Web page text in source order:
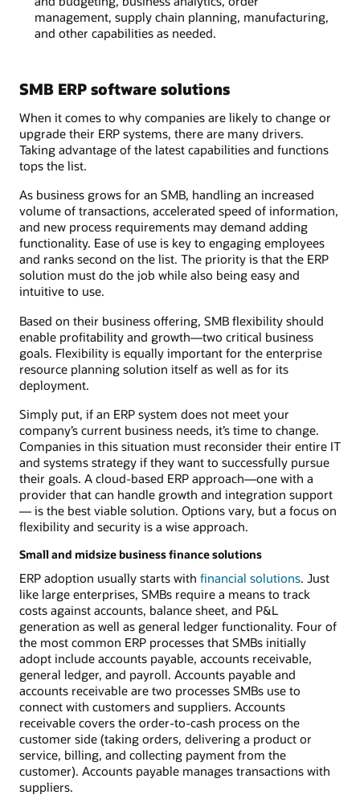
management, supply chain planning, manufacturing,
and other capabilities as needed.
SMB ERP software solutions
When it comes to why companies are likely to change or
upgrade their ERP systems, there are many drivers.
Taking advantage of the latest capabilities and functions
tops the list.
As business grows for an SMB, handling an increased
volume of transactions, accelerated speed of information,
and new process requirements may demand adding
functionality. Ease of use is key to engaging employees
and ranks second on the list. The priority is that the ERP
solution must do the job while also being easy and
intuitive to use.
Based on their business offering, SMB flexibility should
enable profitability and growth—two critical business
goals. Flexibility is equally important for the enterprise
resource planning solution itself as well as for its
deployment.
Simply put, if an ERP system does not meet your
company’s current business needs, it’s time to change.
Companies in this situation must reconsider their entire IT
and systems strategy if they want to successfully pursue
their goals. A cloud-based ERP approach—one with a
provider that can handle growth and integration support
— is the best viable solution. Options vary, but a focus on
flexibility and security is a wise approach.
Small and midsize business finance solutions
ERP adoption usually starts with financial solutions. Just
like large enterprises, SMBs require a means to track
costs against accounts, balance sheet, and P&L
generation as well as general ledger functionality. Four of
the most common ERP processes that SMBs initially
adopt include accounts payable, accounts receivable,
general ledger, and payroll. Accounts payable and
accounts receivable are two processes SMBs use to
connect with customers and suppliers. Accounts
receivable covers the order-to-cash process on the
customer side (taking orders, delivering a product or
service, billing, and collecting payment from the
customer). Accounts payable manages transactions with
suppliers.